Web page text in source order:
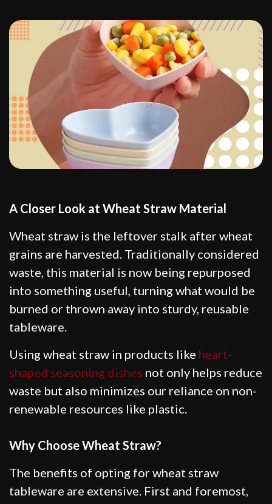
A Closer Look at Wheat Straw Material
Wheat straw is the leftover stalk after wheat
grains are harvested. Traditionally considered
waste, this material is now being repurposed
into something useful, turning what would be
burned or thrown away into sturdy, reusable
tableware.
Using wheat straw in products like heart-
shaped seasoning dishes not only helps reduce
waste but also minimizes our reliance on non-
renewable resources like plastic.
Why Choose Wheat Straw?
The benefits of opting for wheat straw
tableware are extensive. First and foremost,